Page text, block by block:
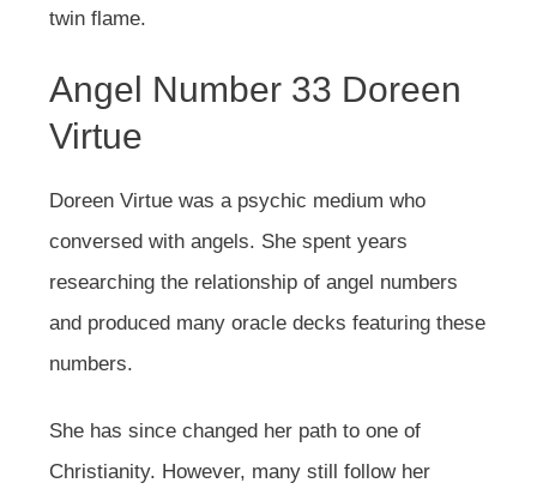
twin flame.
Angel Number 33 Doreen
Virtue
Doreen Virtue was a psychic medium who
conversed with angels. She spent years
researching the relationship of angel numbers
and produced many oracle decks featuring these
numbers.
She has since changed her path to one of
Christianity. However, many still follow her